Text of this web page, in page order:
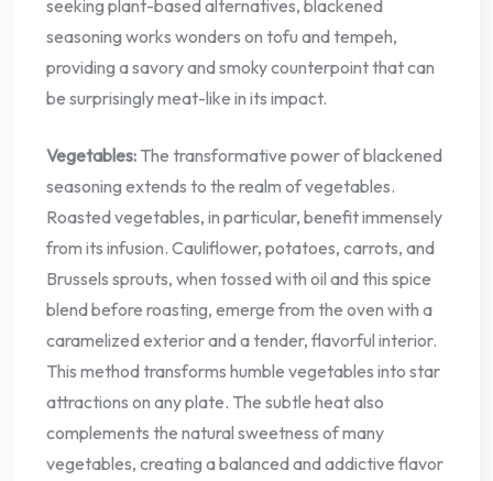
seeking plant-based alternatives, blackened
seasoning works wonders on tofu and tempeh,
providing a savory and smoky counterpoint that can
be surprisingly meat-like in its impact.
Vegetables: The transformative power of blackened
seasoning extends to the realm of vegetables.
Roasted vegetables, in particular, benefit immensely
from its infusion. Cauliflower, potatoes, carrots, and
Brussels sprouts, when tossed with oil and this spice
blend before roasting, emerge from the oven with a
caramelized exterior and a tender, flavorful interior.
This method transforms humble vegetables into star
attractions on any plate. The subtle heat also
complements the natural sweetness of many
vegetables, creating a balanced and addictive flavor